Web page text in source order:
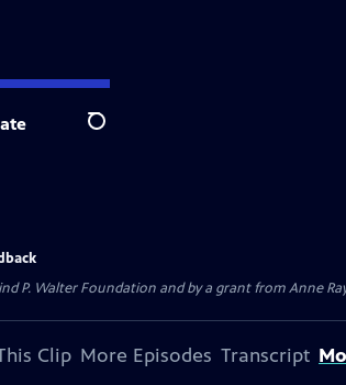
Search
P. Walter Foundation and by a grant from Anne
Clip More Episodes Transcript